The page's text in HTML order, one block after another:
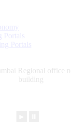
Portals
Portals